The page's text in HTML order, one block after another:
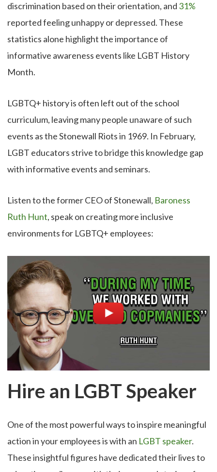
discrimination based on their orientation, and 31%
reported feeling unhappy or depressed. These
statistics alone highlight the importance of
informative awareness events like LGBT History
Month.
LGBTQ+ history is often left out of the school
curriculum, leaving many people unaware of such
events as the Stonewall Riots in 1969. In February,
LGBT educators strive to bridge this knowledge gap
with informative events and seminars.
Listen to the former CEO of Stonewall, Baroness
Ruth Hunt, speak on creating more inclusive
environments for LGBTQ+ employees:
Hire an LGBT Speaker
One of the most powerful ways to inspire meaningful
action in your employees is with an LGBT speaker.
These insightful figures have dedicated their lives to